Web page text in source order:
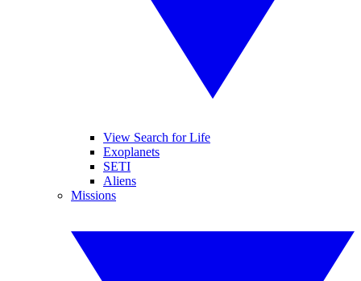
View Search for Life
Exoplanets
SETI
Aliens
Missions